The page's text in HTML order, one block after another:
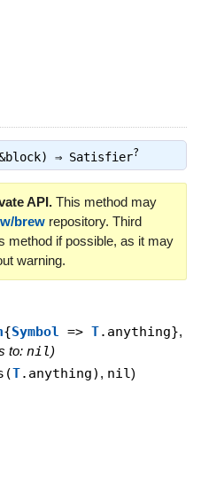
⇒ Satisfier?
API.This method may
brewrepository. Third
method if possible, as it may
warning.
{Symbol => T.anything},
to: nil)
T.anything) , nil)